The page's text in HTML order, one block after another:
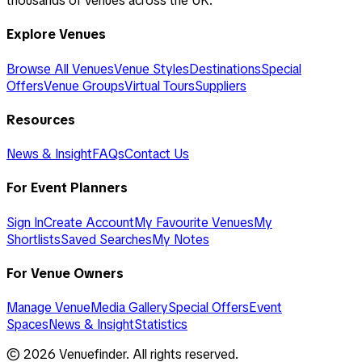
Explore Venues
Browse All VenuesVenue StylesDestinationsSpecial
OffersVenue GroupsVirtual ToursSuppliers
Resources
News & InsightFAQsContact Us
For Event Planners
Sign InCreate AccountMy Favourite VenuesMy
ShortlistsSaved SearchesMy Notes
For Venue Owners
Manage VenueMedia GallerySpecial OffersEvent
SpacesNews & InsightStatistics
© 2026 Venuefinder. All rights reserved.